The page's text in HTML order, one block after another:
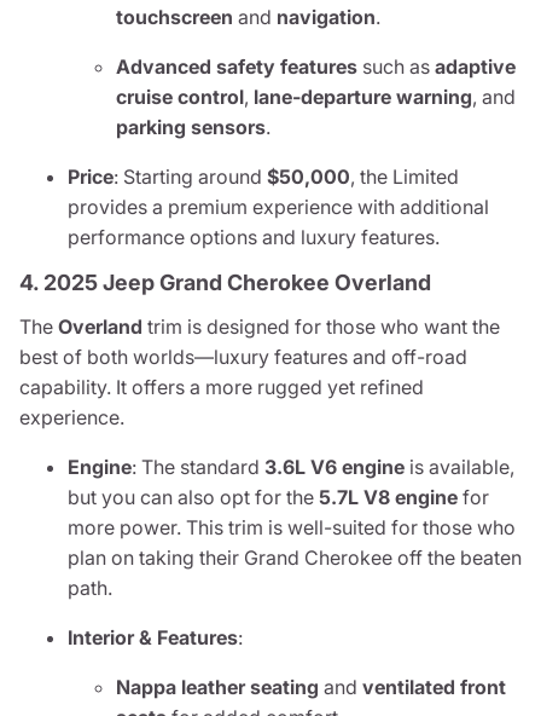
touchscreen and navigation.
Advanced safety features such as adaptive
cruise control, lane-departure warning, and
parking sensors.
Price: Starting around $50,000, the Limited
provides a premium experience with additional
performance options and luxury features.
4. 2025 Jeep Grand Cherokee Overland
The Overland trim is designed for those who want the
best of both worlds—luxury features and off-road
capability. It offers a more rugged yet refined
experience.
Engine: The standard 3.6L V6 engine is available,
but you can also opt for the 5.7L V8 engine for
more power. This trim is well-suited for those who
plan on taking their Grand Cherokee off the beaten
path.
Interior & Features:
Nappa leather seating and ventilated front